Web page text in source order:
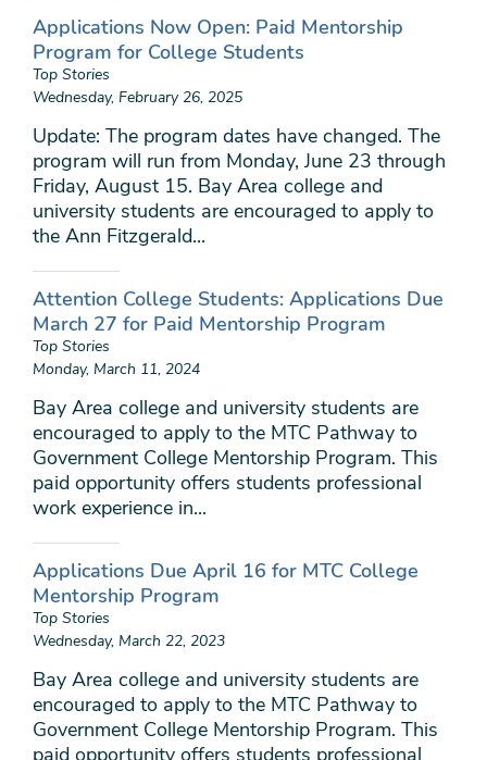
Applications Now Open: Paid Mentorship
Program for College Students
Top Stories
Wednesday, February 26, 2025
Update: The program dates have changed. The
program will run from Monday, June 23 through
Friday, August 15. Bay Area college and
university students are encouraged to apply to
the Ann Fitzgerald...
Attention College Students: Applications Due
March 27 for Paid Mentorship Program
Top Stories
Monday, March 11, 2024
Bay Area college and university students are
encouraged to apply to the MTC Pathway to
Government College Mentorship Program. This
paid opportunity offers students professional
work experience in...
Applications Due April 16 for MTC College
Mentorship Program
Top Stories
Wednesday, March 22, 2023
Bay Area college and university students are
encouraged to apply to the MTC Pathway to
Government College Mentorship Program. This
paid opportunity offers students professional